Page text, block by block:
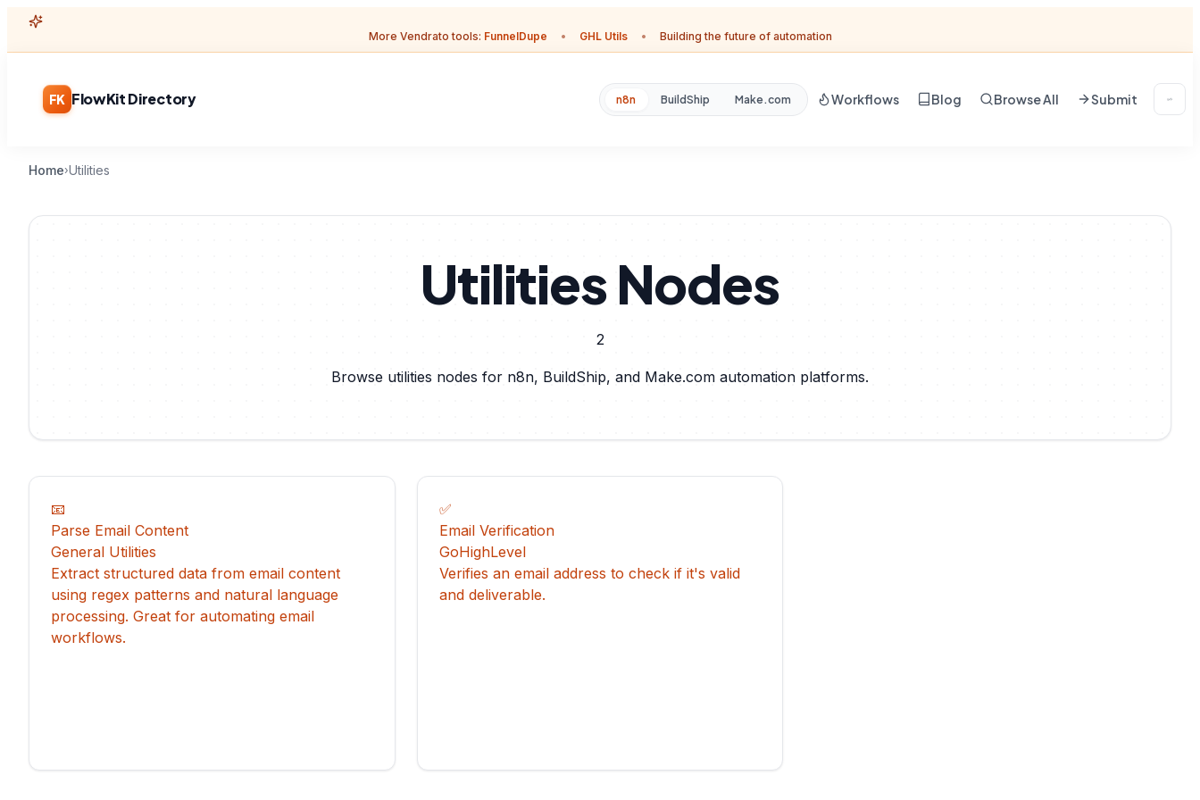
More Vendrato tools: FunnelDupe • GHL Utils • Building the future of automation
FK FlowKit Directory n8n BuildShip Make.com Workflows Blog Browse All Submit
Home›Utilities
Utilities Nodes
2
Browse utilities nodes for n8n, BuildShip, and Make.com automation platforms.
📧
Parse Email Content
General Utilities
Extract structured data from email content
using regex patterns and natural language
processing. Great for automating email
workflows.
✅
Email Verification
GoHighLevel
Verifies an email address to check if it's valid
and deliverable.